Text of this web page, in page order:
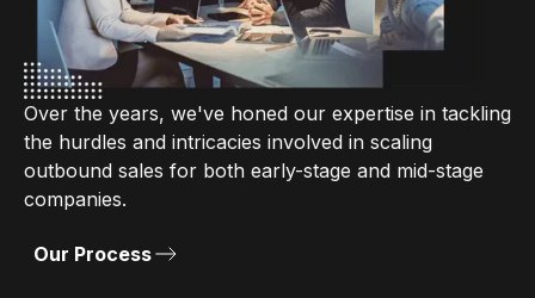
Over the years, we've honed our expertise in tackling
the hurdles and intricacies involved in scaling
outbound sales for both early-stage and mid-stage
companies.
Our Process